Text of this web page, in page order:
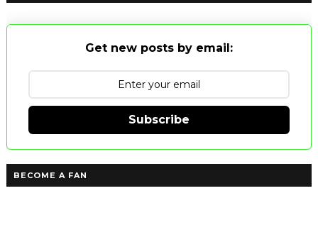
Get new posts by email:
Subscribe
BECOME A FAN